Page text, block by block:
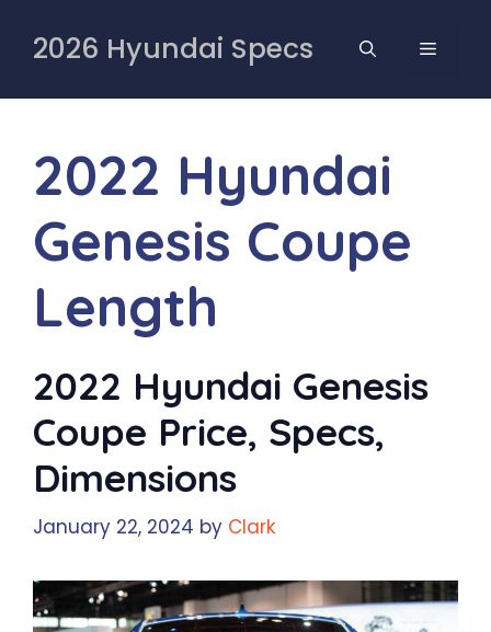
content
2026 Hyundai Specs MENU
2022 Hyundai
Genesis Coupe
Length
2022 Hyundai Genesis
Coupe Price, Specs,
Dimensions
January 22, 2024 by Clark